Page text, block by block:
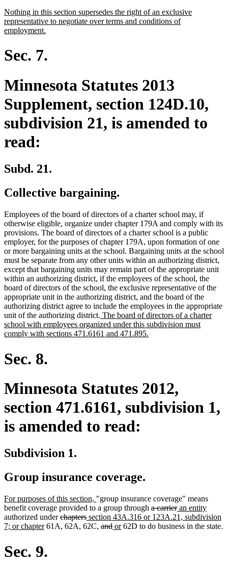
end
new
text
begin
Nothing in this section supersedes the right of an exclusive
representative to negotiate over terms and conditions of
employment.
Sec. 7.
Minnesota Statutes 2013
Supplement, section 124D.10,
subdivision 21, is amended to
read:
Subd. 21.
Collective bargaining.
Employees of the board of directors of a charter school may, if
otherwise eligible, organize under chapter 179A and comply with its
provisions. The board of directors of a charter school is a public
employer, for the purposes of chapter 179A, upon formation of one
or more bargaining units at the school. Bargaining units at the school
must be separate from any other units within an authorizing district,
except that bargaining units may remain part of the appropriate unit
within an authorizing district, if the employees of the school, the
board of directors of the school, the exclusive representative of the
appropriate unit in the authorizing district, and the board of the
authorizing district agree to include the employees in the appropriate
unit of the authorizing district. new
text
begin
The board of directors of a charter
school with employees organized under this subdivision must
comply with sections 471.6161 and 471.895.
Sec. 8.
Minnesota Statutes 2012,
section 471.6161, subdivision 1,
is amended to read:
Subdivision 1.
Group insurance coverage.
new
text
begin
For purposes of this section, new
text
end
"group insurance coverage" means
benefit coverage provided to a group through deleted
text
begin
a carrierdeleted
text
end
new
text
begin
an entitynew
text
end
authorized underdeleted
text
chaptersdeleted
text
new
text
section 43A.316 or 123A.21, subdivision
7; or chapternew
61A, 62A, 62C, deleted
anddeleted
new
ornew
62D to do business in the state.
Sec. 9.